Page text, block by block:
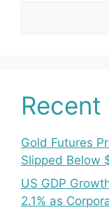
Gold Futures
Slipped Below
US GDP
2.1% as